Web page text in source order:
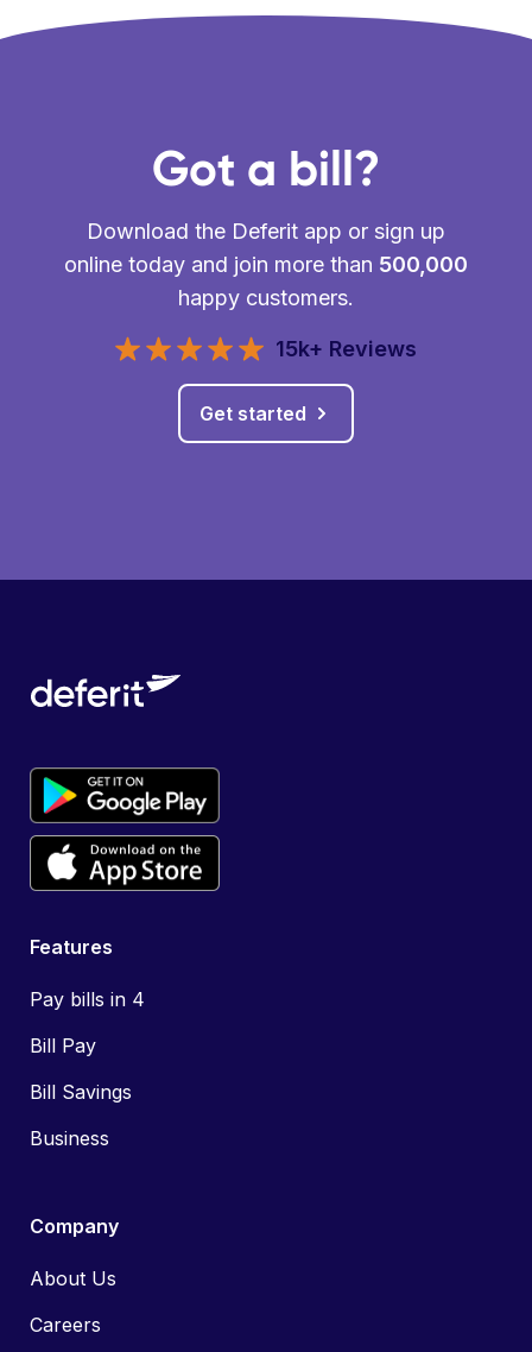
Got a bill?
Download the Deferit app or sign up
online today and join more than 500,000
happy customers.
15k+ Reviews
Get started
Features
Pay bills in 4
Bill Pay
Bill Savings
Business
Company
About Us
Careers